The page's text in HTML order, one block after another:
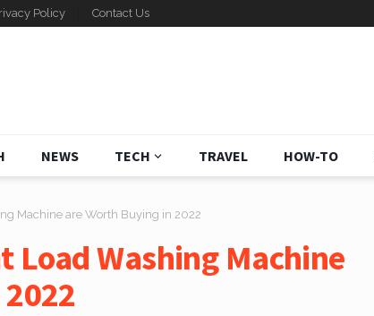
Policy Contact Us
NEWS TECH TRAVEL HOW-TO
Machine are Worth Buying in 2022
Load Washing Machine